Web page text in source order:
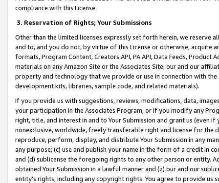
compliance with this License.
3. Reservation of Rights; Your Submissions
Other than the limited licenses expressly set forth herein, we
and to, and you do not, by virtue of this License or otherwise, acquire
formats, Program Content, Creators API, PA API, Data Feeds,
materials on any Amazon Site or the Associates Site, our and our
property and technology that we provide or use in connection with
development kits, libraries, sample code, and related materials).
If you provide us with suggestions, reviews, modifications, data,
your participation in the Associates Program, or if you modify any
right, title, and interest in and to Your Submission and grant us (even
nonexclusive, worldwide, freely transferable right and license for
reproduce, perform, display, and distribute Your Submission in any
any purpose; (c) use and publish your name in the form of a credit in
and (d) sublicense the foregoing rights to any other person or entity.
obtained Your Submission in a lawful manner and (z) our and our
entity’s rights, including any copyright rights. You agree to provide us